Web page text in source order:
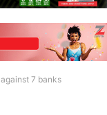
against 7 banks